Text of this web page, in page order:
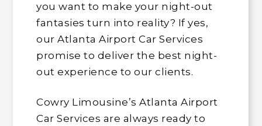
you want to make your night-out
fantasies turn into reality? If yes,
our Atlanta Airport Car Services
promise to deliver the best night-
out experience to our clients.
Cowry Limousine’s Atlanta Airport
Car Services are always ready to